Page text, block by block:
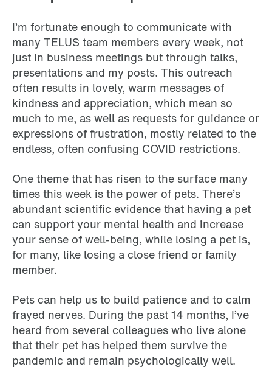
I’m fortunate enough to communicate with
many TELUS team members every week, not
just in business meetings but through talks,
presentations and my posts. This outreach
often results in lovely, warm messages of
kindness and appreciation, which mean so
much to me, as well as requests for guidance or
expressions of frustration, mostly related to the
endless, often confusing COVID restrictions.
One theme that has risen to the surface many
times this week is the power of pets. There’s
abundant scientific evidence that having a pet
can support your mental health and increase
your sense of well-being, while losing a pet is,
for many, like losing a close friend or family
member.
Pets can help us to build patience and to calm
frayed nerves. During the past 14 months, I’ve
heard from several colleagues who live alone
that their pet has helped them survive the
pandemic and remain psychologically well.